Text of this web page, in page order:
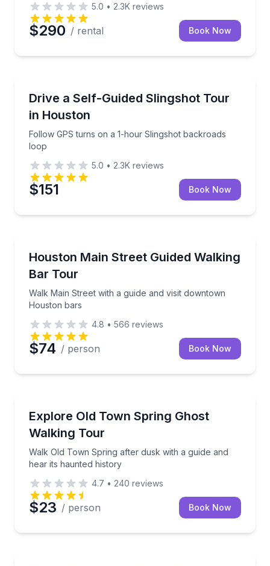
5.0 • 2.3K reviews
$290 / rental Book Now
Drive a Self-Guided Slingshot Tour
in Houston
Follow GPS turns on a 1-hour Slingshot backroads
loop
Follow GPS turns on a 1-hour Slingshot backroads
5.0 • 2.3K reviews
$151 Book Now
Houston Main Street Guided Walking
Bar Tour
Walk Main Street with a guide and visit downtown
Houston bars
Walk Main Street with a guide and visit downtown
4.8 • 566 reviews
$74 / person Book Now
Explore Old Town Spring Ghost
Walking Tour
Walk Old Town Spring after dusk with a guide and
hear its haunted history
Walk Old Town Spring after dusk with a guide and
4.7 • 240 reviews
$23 / person Book Now